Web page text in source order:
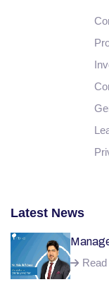
Latest News